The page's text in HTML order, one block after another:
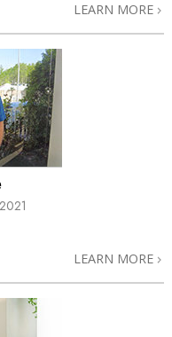
LEARN MORE
LEARN MORE